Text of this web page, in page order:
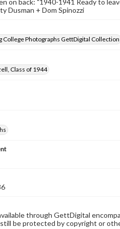
on back: "1940-1941 Ready to
Dusman + Dom Spinozzi
College Photographs GettDigital Collection
Class of 1944
through GettDigital
be protected by copyright or